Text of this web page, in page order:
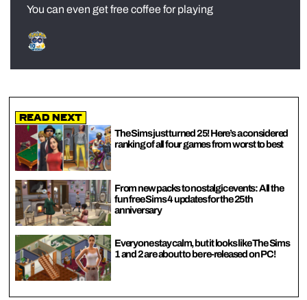
You can even get free coffee for playing
Read Next
The Sims just turned 25! Here’s a considered
ranking of all four games from worst to best
From new packs to nostalgic events: All the
fun free Sims 4 updates for the 25th
anniversary
Everyone stay calm, but it looks like The Sims
1 and 2 are about to be re-released on PC!